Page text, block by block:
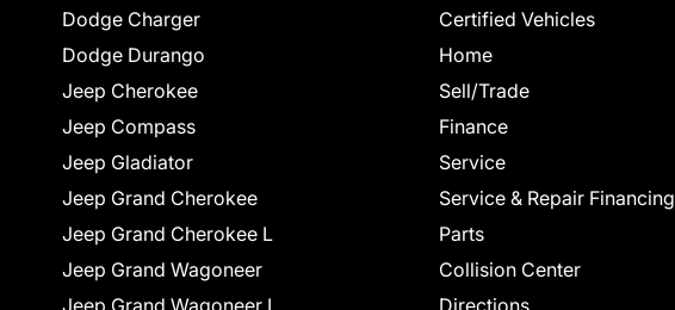
Dodge Charger
Dodge Durango
Jeep Cherokee
Jeep Compass
Jeep Gladiator
Jeep Grand Cherokee
Jeep Grand Cherokee L
Jeep Grand Wagoneer
Certified Vehicles
Home
Sell/Trade
Finance
Service
Service & Repair Financing
Parts
Collision Center